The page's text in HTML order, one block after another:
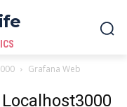
Grafana Web